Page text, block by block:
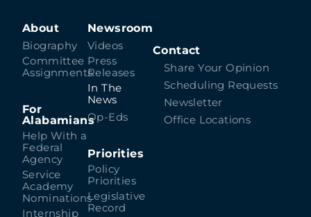
About
Biography
Committee
Assignments
For
Alabamians
Help With a
Federal
Agency
Service
Academy
Nominations
Internship
Newsroom
Videos
Press
Releases
In The
News
Op-Eds
Priorities
Policy
Priorities
Legislative
Record
Contact
Share Your Opinion
Scheduling Requests
Newsletter
Office Locations